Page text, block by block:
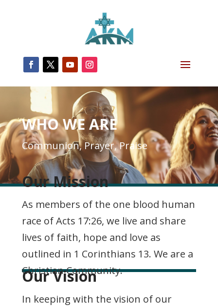
WHO WE ARE
Communion, Prayer, Praise
Our Mission
As members of the one blood human
race of Acts 17:26, we live and share
lives of faith, hope and love as
outlined in 1 Corinthians 13. We are a
Christian Community.
Our Vision
In keeping with the vision of our